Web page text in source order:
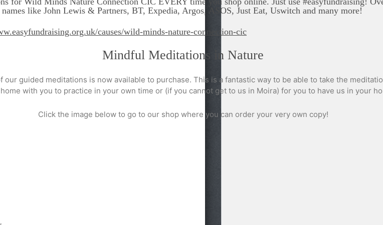
like John Lewis & Partners, BT, Expedia, Argos, ASOS, Just Eat, Uswitch and many more!
causes/wild-minds-nature-connection-cic
Mindful Meditations in Nature
our guided meditations is now available to purchase. This is a fantastic way to be able to take the
with you to practice in your own time or (if you cannot get to us in Moira) for you to have us in your
Click the image below to go to our shop where you can order your very own copy!